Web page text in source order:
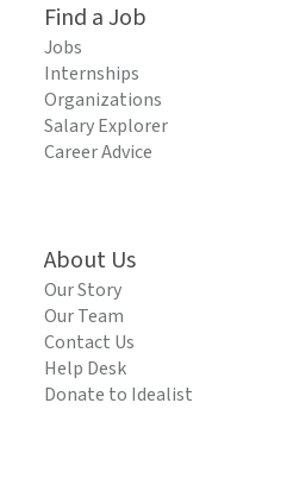
Find a Job
Jobs
Internships
Organizations
Salary Explorer
Career Advice
About Us
Our Story
Our Team
Contact Us
Help Desk
Donate to Idealist